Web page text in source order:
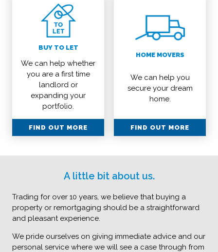
BUY TO LET
We can help whether
you are a first time
landlord or
expanding your
portfolio.
FIND OUT MORE
HOME MOVERS
We can help you
secure your dream
home.
FIND OUT MORE
A little bit about us.
Trading for over 10 years, we believe that buying a
property or remortgaging should be a straightforward
and pleasant experience.
We pride ourselves on giving immediate advice and our
personal service where we will see a case through from